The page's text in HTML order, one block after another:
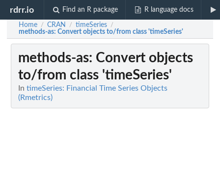
rdrr.io Find an R package R language docs
Home / CRAN / timeSeries /
methods-as: Convert objects to/from class 'timeSeries'
methods-as: Convert objects
to/from class 'timeSeries'
In timeSeries: Financial Time Series Objects
(Rmetrics)